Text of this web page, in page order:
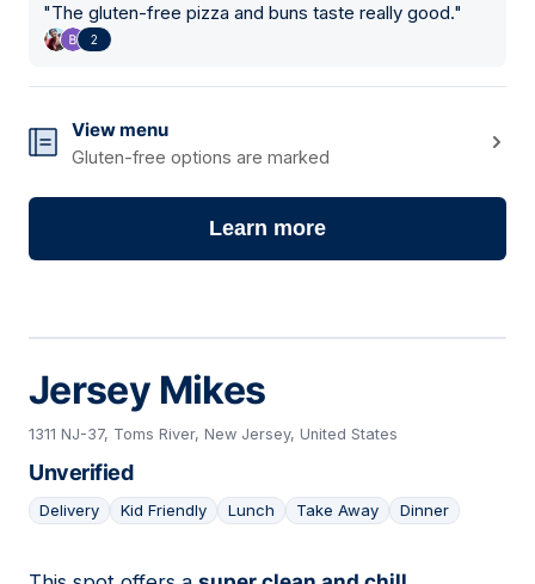
"The gluten-free pizza and buns taste really good."
2
View menu
Gluten-free options are marked
Learn more
Jersey Mikes
1311 NJ-37, Toms River, New Jersey, United States
Unverified
Delivery Kid Friendly Lunch Take Away Dinner